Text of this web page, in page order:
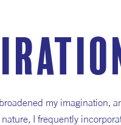
my imagination,
I frequently